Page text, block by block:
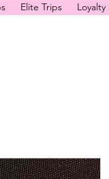
Elite Trips